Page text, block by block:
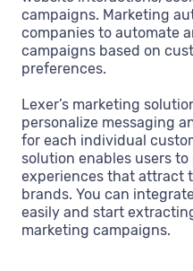
campaigns. Marketing
companies to automate
campaigns based on
preferences.
Lexer’s marketing
personalize messaging
for each individual
solution enables users
experiences that attract
brands. You can
easily and start
marketing campaigns.